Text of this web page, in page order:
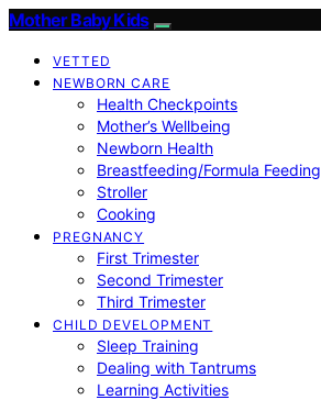
Mother Baby Kids
VETTED
NEWBORN CARE
Health Checkpoints
Mother’s Wellbeing
Newborn Health
Breastfeeding/Formula Feeding
Stroller
Cooking
PREGNANCY
First Trimester
Second Trimester
Third Trimester
CHILD DEVELOPMENT
Sleep Training
Dealing with Tantrums
Learning Activities